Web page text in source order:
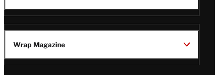
Wrap Magazine